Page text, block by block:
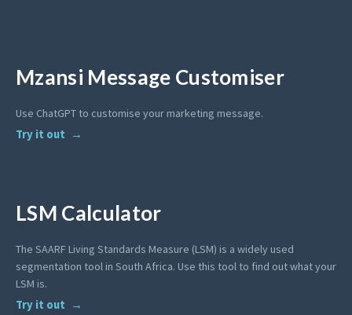
Mzansi Message Customiser
Use ChatGPT to customise your marketing message.
Try it out
LSM Calculator
The SAARF Living Standards Measure (LSM) is a widely used
segmentation tool in South Africa. Use this tool to find out what your
LSM is.
Try it out